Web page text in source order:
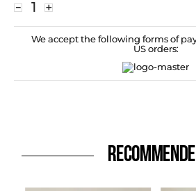
＋
－
We accept the following forms of
US orders: